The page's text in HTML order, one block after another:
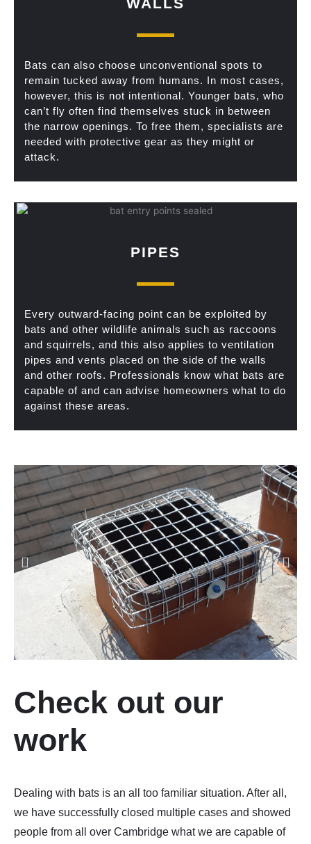
Bats can also choose unconventional spots to
remain tucked away from humans. In most cases,
however, this is not intentional. Younger bats, who
can’t fly often find themselves stuck in between
the narrow openings. To free them, specialists are
needed with protective gear as they might or
attack.
PIPES
Every outward-facing point can be exploited by
bats and other wildlife animals such as raccoons
and squirrels, and this also applies to ventilation
pipes and vents placed on the side of the walls
and other roofs. Professionals know what bats are
capable of and can advise homeowners what to do
against these areas.
Check out our
work
Dealing with bats is an all too familiar situation. After all,
we have successfully closed multiple cases and showed
people from all over Cambridge what we are capable of